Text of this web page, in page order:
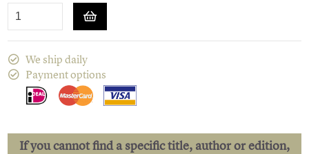
We ship daily
Payment options
If you cannot find a specific title, author or edition,